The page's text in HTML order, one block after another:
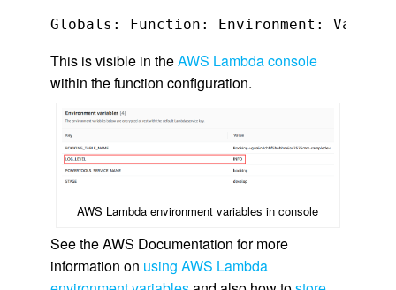
This is visible in theAWS Lambda console
within the function configuration.
AWS Lambda environment variables in console
See the AWS Documentation for more
information on using AWS Lambda